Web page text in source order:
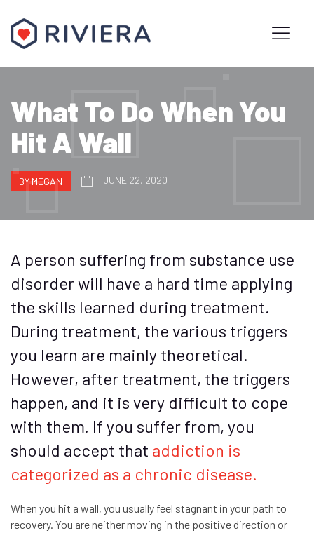
What To Do When You
Hit A Wall
BY MEGAN JUNE 22, 2020
A person suffering from substance use
disorder will have a hard time applying
the skills learned during treatment.
During treatment, the various triggers
you learn are mainly theoretical.
However, after treatment, the triggers
happen, and it is very difficult to cope
with them. If you suffer from, you
should accept that addiction is
categorized as a chronic disease.
When you hit a wall, you usually feel stagnant in your path to
recovery. You are neither moving in the positive direction or